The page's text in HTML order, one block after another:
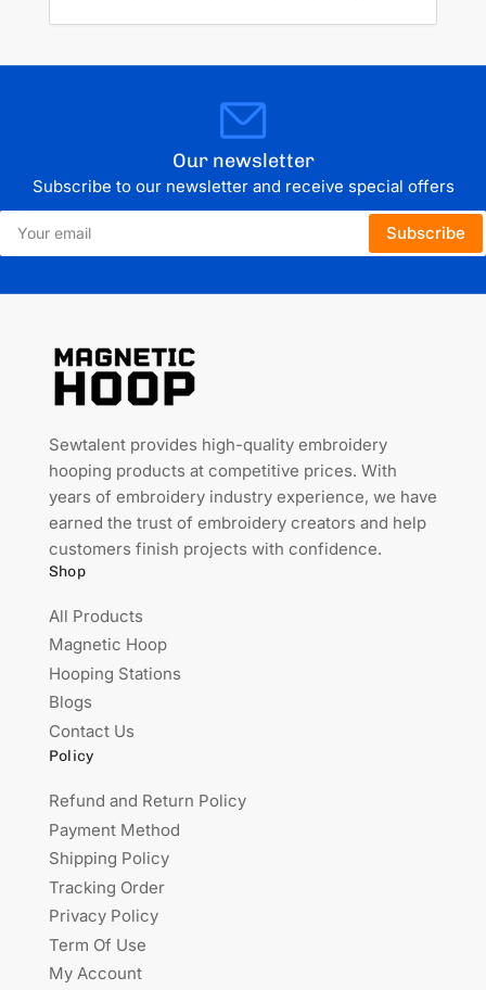
Our newsletter
Subscribe to our newsletter and receive special offers
Your
email
Subscribe
Sewtalent provides high-quality embroidery
hooping products at competitive prices. With
years of embroidery industry experience, we have
earned the trust of embroidery creators and help
customers finish projects with confidence.
Shop
All Products
Magnetic Hoop
Hooping Stations
Blogs
Contact Us
Policy
Refund and Return Policy
Payment Method
Shipping Policy
Tracking Order
Privacy Policy
Term Of Use
My Account